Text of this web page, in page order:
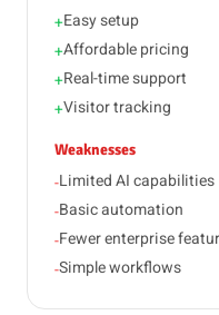
+Easy setup
+Affordable pricing
+Real-time support
+Visitor tracking
Weaknesses
-Limited AI capabilities
-Basic automation
-Fewer enterprise
-Simple workflows